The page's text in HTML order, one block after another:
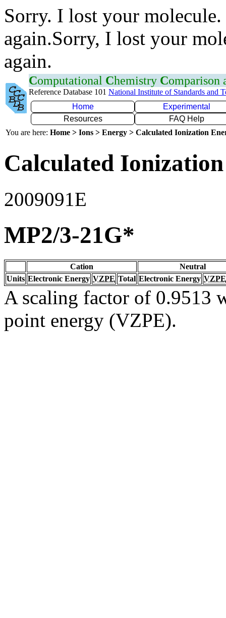
Sorry. I lost your
again.Sorry, I lost your
again.
Computational Chemistry Comparison
Reference Database 101 National Institute of Standards and
Home
Experimental
Resources
FAQ Help
You are here: Home > Ions > Energy > Calculated Ionization
Calculated
2009091E
MP2/3-21G*
Cation
Neutral
Units Electronic Energy VZPE Total Electronic Energy VZPE
A scaling factor of 0.9513
point energy (VZPE).